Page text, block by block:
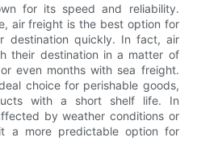
for its speed and reliability.
air freight is the best option for
destination quickly. In fact, air
their destination in a matter of
even months with sea freight.
choice for perishable goods,
with a short shelf life. In
by weather conditions or
a more predictable option for